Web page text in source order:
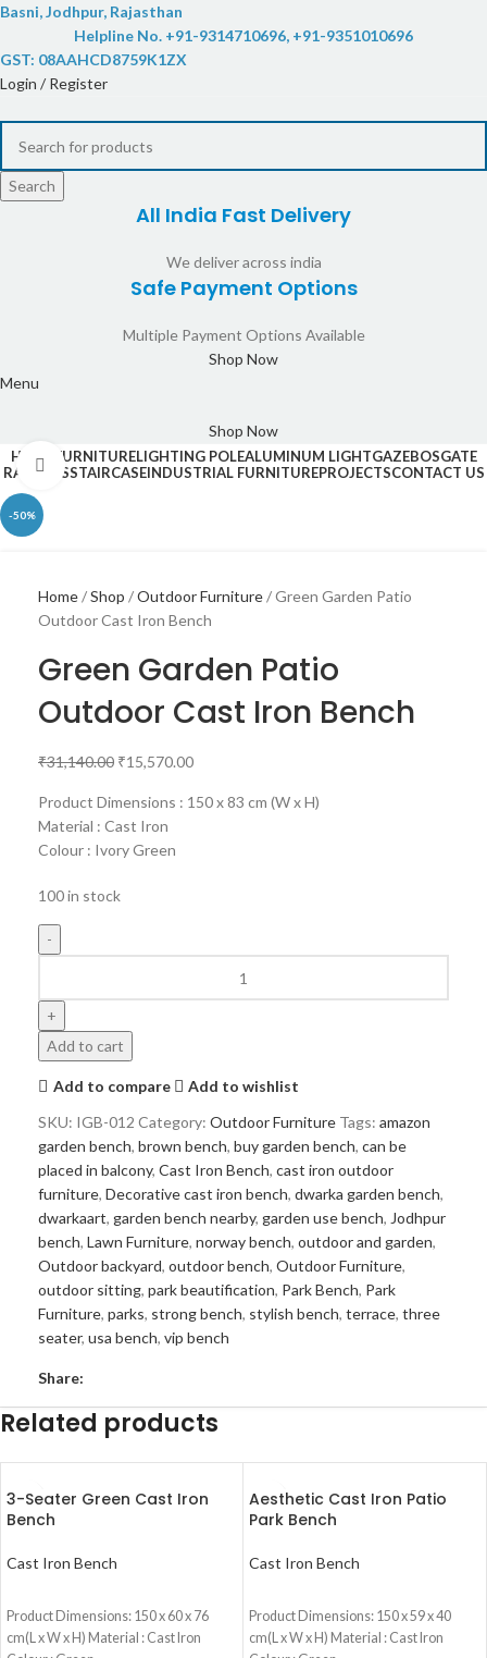
Basni, Jodhpur, Rajasthan
Helpline No. +91-9314710696, +91-9351010696
GST: 08AAHCD8759K1ZX
Login / Register
Search
All India Fast Delivery
We deliver across india
Safe Payment Options
Multiple Payment Options Available
Shop Now
Menu
Shop Now
HOME FURNITURELIGHTING POLEALUMINUM LIGHTGAZEBOSGATE
RAILINGSSTAIRCASEINDUSTRIAL FURNITUREPROJECTSCONTACT US
-50%
Click to enlarge
Home Shop Outdoor Furniture
Green Garden Patio
Outdoor Cast Iron Bench
Green Garden Patio
Outdoor Cast Iron Bench
₹31,140.00 ₹15,570.00
Product Dimensions : 150 x 83 cm (W x H)
Material : Cast Iron
Colour : Ivory Green
100 in stock
Add to cart
Add to compare
Add to wishlist
SKU: IGB-012 Category: Outdoor Furniture Tags: amazon
garden bench, brown bench, buy garden bench, can be
placed in balcony, Cast Iron Bench, cast iron outdoor
furniture, Decorative cast iron bench, dwarka garden bench,
dwarkaart, garden bench nearby, garden use bench, Jodhpur
bench, Lawn Furniture, norway bench, outdoor and garden,
Outdoor backyard, outdoor bench, Outdoor Furniture,
outdoor sitting, park beautification, Park Bench, Park
Furniture, parks, strong bench, stylish bench, terrace, three
seater, usa bench, vip bench
Share:
Related products
3-Seater Green Cast Iron
Bench
Cast Iron Bench
Product Dimensions: 150 x 60 x 76
cm(L x W x H) Material : Cast Iron
Aesthetic Cast Iron Patio
Park Bench
Cast Iron Bench
Product Dimensions: 150 x 59 x 40
cm(L x W x H) Material : Cast Iron